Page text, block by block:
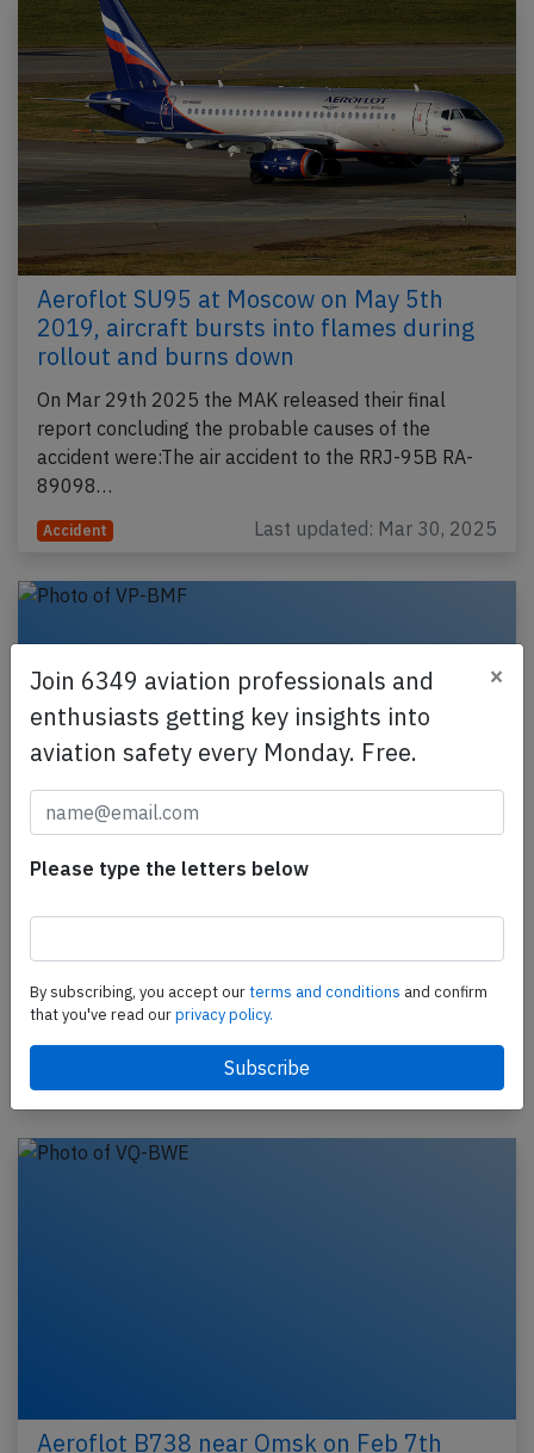
Aeroflot SU95 at Moscow on May 5th
2019, aircraft bursts into flames during
rollout and burns down
On Mar 29th 2025 the MAK released their final
report concluding the probable causes of the
accident were:The air accident to the RRJ-95B RA-
89098…
Accident Last updated: Mar 30, 2025
Aeroflot A320 near Budapest on Feb 3rd
2019, smoke in cockpit
An Aeroflot Airbus A320-200, registration VP-BMF
performing flight SU-2097 from Belgrade (Serbia) to
Moscow Sheremetyevo (Russia) with 99 passengers,
…
Incident Last updated: Mar 17, 2023
Aeroflot B738 near Omsk on Feb 7th
Join 6349 aviation professionals and
enthusiasts getting key insights into
aviation safety every Monday. Free.
×
Please type the letters below
By subscribing, you accept ourterms and conditions and confirm
that you've read ourprivacy policy.